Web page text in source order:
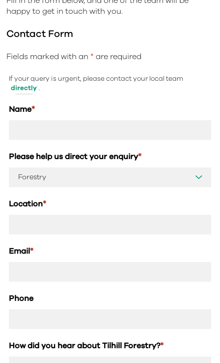
happy to get in touch with you.
Contact Form
Fields marked with an * are required
If your query is urgent, please contact your local team
directly .
Name*
Please help us direct your enquiry*
Location*
Email*
Phone
How did you hear about Tilhill Forestry?*